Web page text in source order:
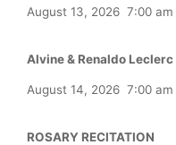
August 13, 2026 7:00 am
Alvine & Renaldo
August 14, 2026 7:00 am
ROSARY RECITATION